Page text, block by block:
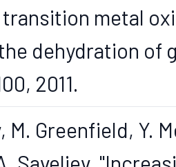
metal
dehydration of
2011.
M. Greenfield, Y.